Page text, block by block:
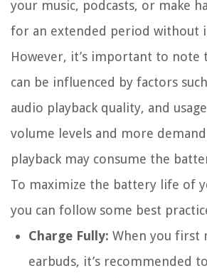
your music, podcasts, or make
for an extended period without
However, it’s important to
can be influenced by factors
audio playback quality, and
volume levels and more
playback may consume the
To maximize the battery life of
you can follow some best
Charge Fully: When you first
earbuds, it’s recommended